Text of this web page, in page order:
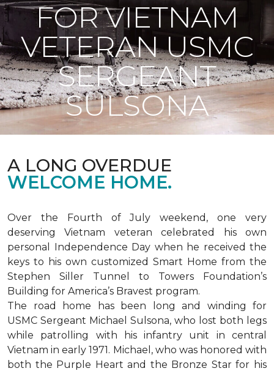
FOR VIETNAM
VETERAN USMC
SERGEANT
SULSONA
A LONG OVERDUE
WELCOME HOME.
Over the Fourth of July weekend, one very
deserving Vietnam veteran celebrated his own
personal Independence Day when he received the
keys to his own customized Smart Home from the
Stephen Siller Tunnel to Towers Foundation’s
Building for America’s Bravest program.
The road home has been long and winding for
USMC Sergeant Michael Sulsona, who lost both legs
while patrolling with his infantry unit in central
Vietnam in early 1971. Michael, who was honored with
both the Purple Heart and the Bronze Star for his